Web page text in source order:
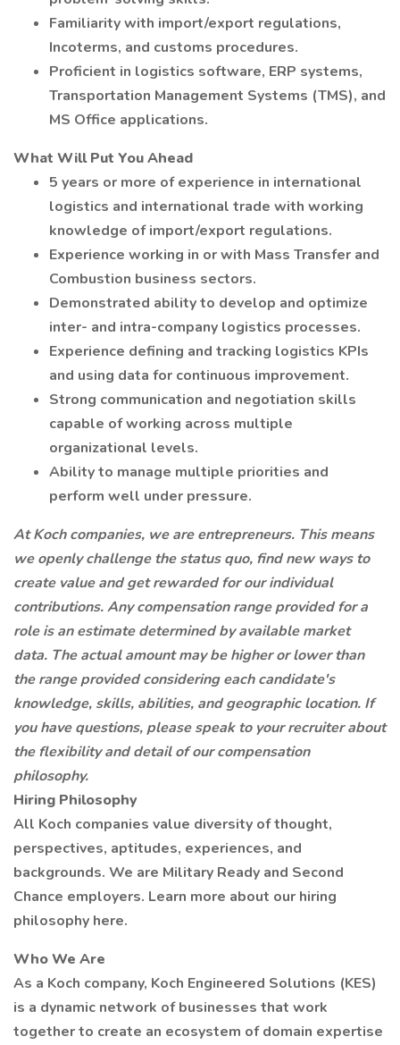
Familiarity with import/export regulations,
Incoterms, and customs procedures.
Proficient in logistics software, ERP systems,
Transportation Management Systems (TMS), and
MS Office applications.
What Will Put You Ahead
5 years or more of experience in international
logistics and international trade with working
knowledge of import/export regulations.
Experience working in or with Mass Transfer and
Combustion business sectors.
Demonstrated ability to develop and optimize
inter- and intra-company logistics processes.
Experience defining and tracking logistics KPIs
and using data for continuous improvement.
Strong communication and negotiation skills
capable of working across multiple
organizational levels.
Ability to manage multiple priorities and
perform well under pressure.
At Koch companies, we are entrepreneurs. This means
we openly challenge the status quo, find new ways to
create value and get rewarded for our individual
contributions. Any compensation range provided for a
role is an estimate determined by available market
data. The actual amount may be higher or lower than
the range provided considering each candidate's
knowledge, skills, abilities, and geographic location. If
you have questions, please speak to your recruiter about
the flexibility and detail of our compensation
philosophy.
Hiring Philosophy
All Koch companies value diversity of thought,
perspectives, aptitudes, experiences, and
backgrounds. We are Military Ready and Second
Chance employers. Learn more about our hiring
philosophy here.
Who We Are
As a Koch company, Koch Engineered Solutions (KES)
is a dynamic network of businesses that work
together to create an ecosystem of domain expertise